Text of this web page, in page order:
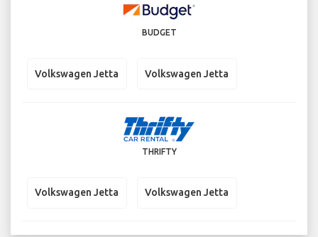
BUDGET
Volkswagen Jetta Volkswagen Jetta
THRIFTY
Volkswagen Jetta Volkswagen Jetta